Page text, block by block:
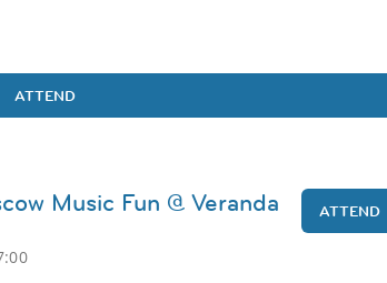
ATTEND
Music Fun @ Veranda
ATTEND